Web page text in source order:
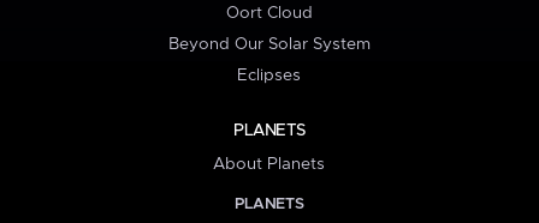
Oort Cloud
Beyond Our Solar System
Eclipses
PLANETS
About Planets
PLANETS